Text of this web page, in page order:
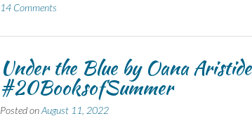
14 Comments
Under the Blue by Oana Aristide
#20BooksofSummer
Posted onAugust 11, 2022